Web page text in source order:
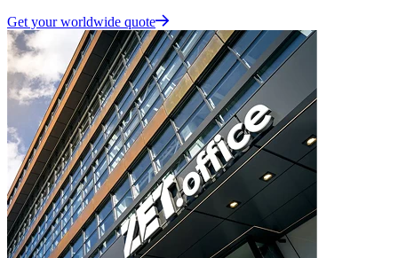
Get your worldwide quote